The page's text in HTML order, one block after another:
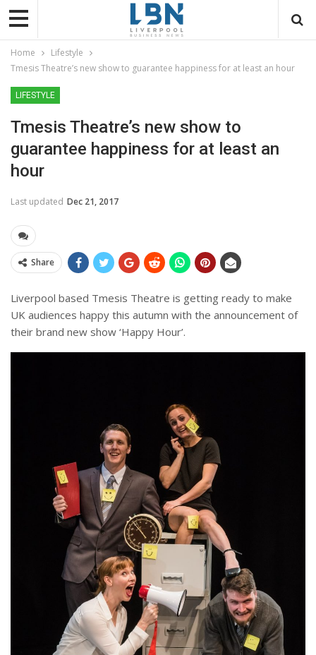
Home
Lifestyle
Tmesis Theatre’s new show to guarantee happiness for at least an hour
LIFESTYLE
Tmesis Theatre’s new show to
guarantee happiness for at least an
hour
Last updated Dec 21, 2017
Share
Liverpool based Tmesis Theatre is getting ready to make
UK audiences happy this autumn with the announcement of
their brand new show ‘Happy Hour’.